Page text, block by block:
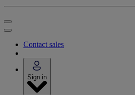
Contact sales
Sign in